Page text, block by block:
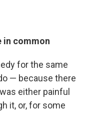
in common
for the same
— because there
either painful
it, or, for some